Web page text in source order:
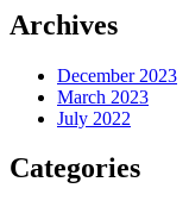
Archives
December 2023
March 2023
July 2022
Categories